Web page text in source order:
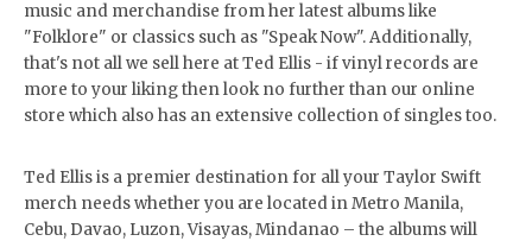
music and merchandise from her latest albums like
"Folklore" or classics such as "Speak Now". Additionally,
that's not all we sell here at Ted Ellis - if vinyl records are
more to your liking then look no further than our online
store which also has an extensive collection of singles too.
Ted Ellis is a premier destination for all your Taylor Swift
merch needs whether you are located in Metro Manila,
Cebu, Davao, Luzon, Visayas, Mindanao – the albums will